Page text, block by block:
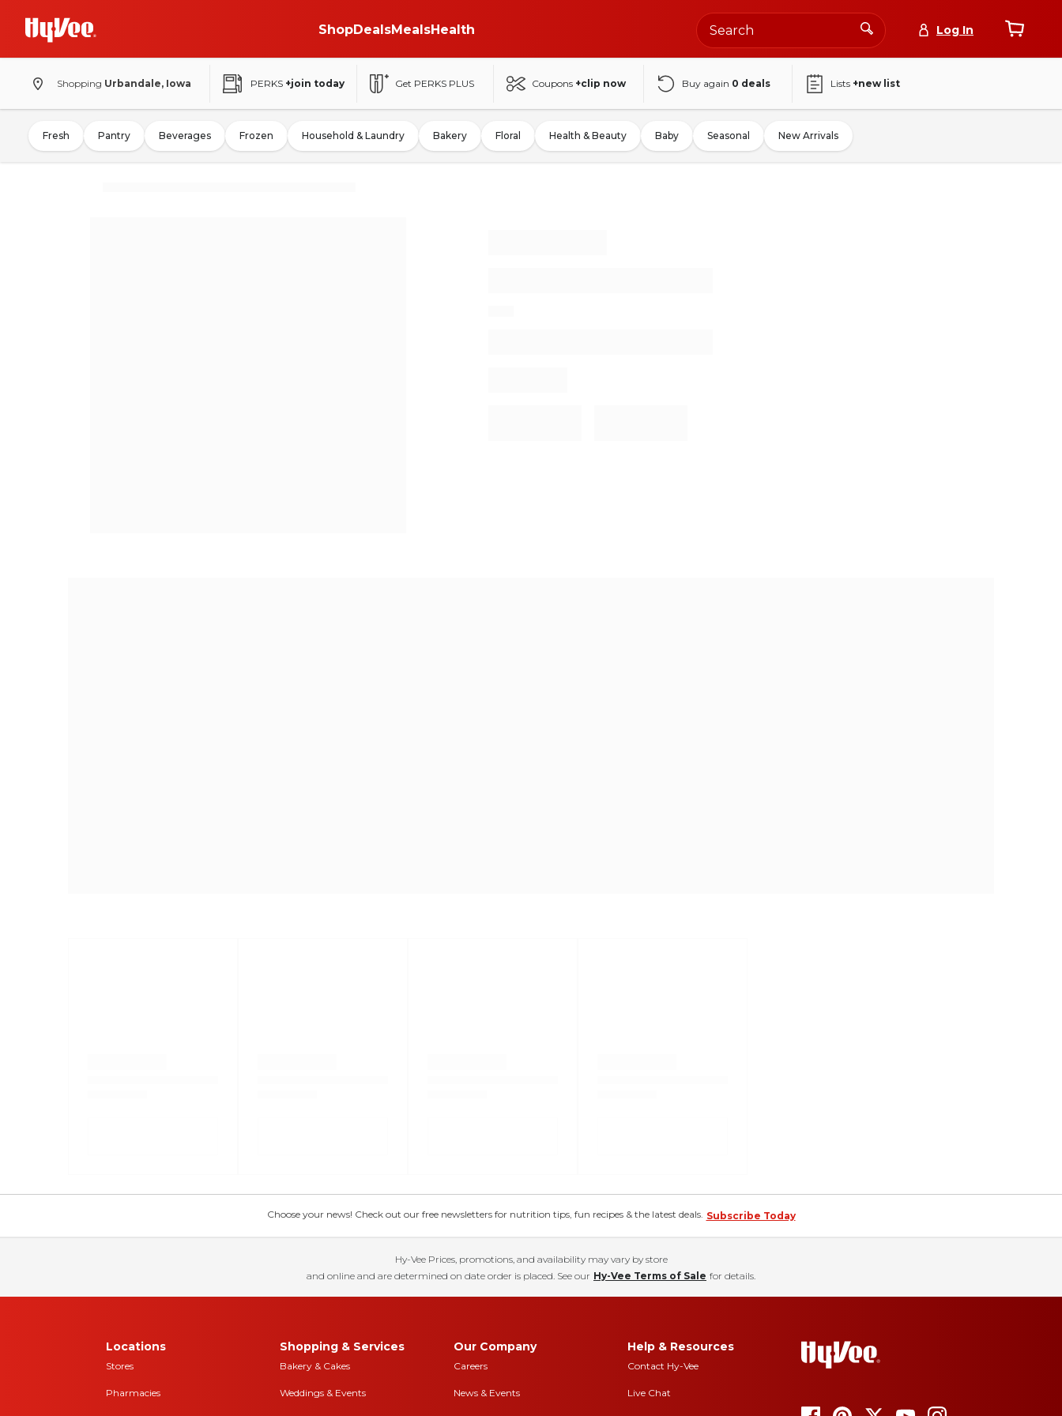
ShopDealsMealsHealth Log In
Shopping Urbandale, Iowa PERKS +join today Get PERKS PLUS Coupons +clip now Buy again 0 deals Lists +new list
Fresh Pantry Beverages Frozen Household & Laundry Bakery Floral Health & Beauty Baby Seasonal New Arrivals
Choose your news! Check out our free newsletters for nutrition tips, fun recipes & the latest deals. Subscribe Today
Hy-Vee Prices, promotions, and availability may vary by store
and online and are determined on date order is placed. See our Hy-Vee Terms of Sale for details.
Locations
Stores
Pharmacies
Shopping & Services
Bakery & Cakes
Weddings & Events
Our Company
Careers
News & Events
Help & Resources
Contact Hy-Vee
Live Chat